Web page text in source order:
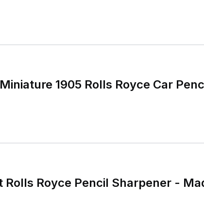
1905 Rolls Royce Car
Rolls Royce Pencil Sharpener -